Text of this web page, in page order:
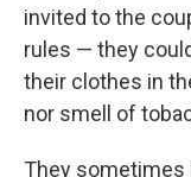
invited to the
rules — they
their clothes in
nor smell of
They sometimes